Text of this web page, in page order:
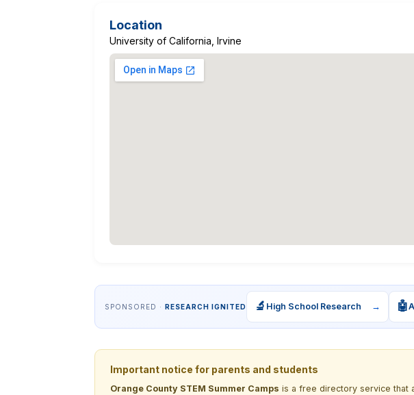
Location
University of California, Irvine
SPONSORED · RESEARCH IGNITED 🔬 High School Research → 🤖
Important notice for parents and students
Orange County STEM Summer Camps is a free directory service that